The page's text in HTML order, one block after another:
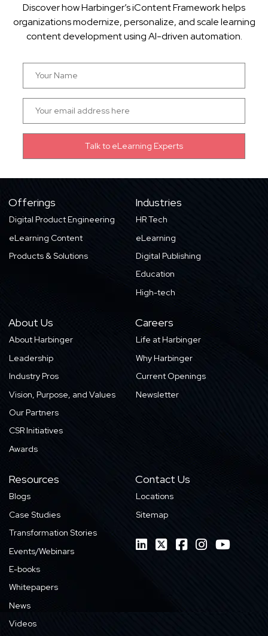
Discover how Harbinger’s iContent Framework helps
organizations modernize, personalize, and scale learning
content development using AI-driven automation.
Offerings
Digital Product Engineering
eLearning Content
Products & Solutions
Industries
HR Tech
eLearning
Digital Publishing
Education
High-tech
About Us
About Harbinger
Leadership
Industry Pros
Vision, Purpose, and Values
Our Partners
CSR Initiatives
Awards
Careers
Life at Harbinger
Why Harbinger
Current Openings
Newsletter
Resources
Blogs
Case Studies
Transformation Stories
Events/Webinars
E-books
Whitepapers
News
Videos
Contact Us
Locations
Sitemap